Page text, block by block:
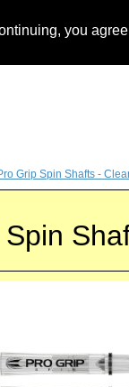
you
Grip Spin Shafts -